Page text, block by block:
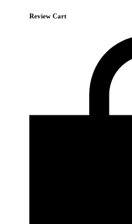
Review Cart